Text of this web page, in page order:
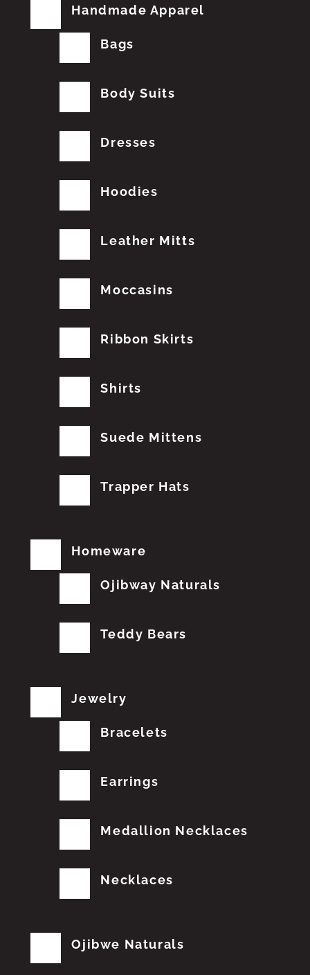
Handmade Apparel
Bags
Body Suits
Dresses
Hoodies
Leather Mitts
Moccasins
Ribbon Skirts
Shirts
Suede Mittens
Trapper Hats
Homeware
Ojibway Naturals
Teddy Bears
Jewelry
Bracelets
Earrings
Medallion Necklaces
Necklaces
Ojibwe Naturals